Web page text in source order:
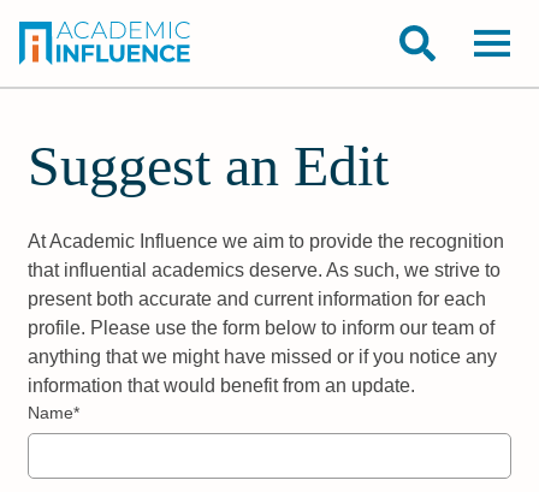
Suggest an Edit
At Academic Influence we aim to provide the recognition
that influential academics deserve. As such, we strive to
present both accurate and current information for each
profile. Please use the form below to inform our team of
anything that we might have missed or if you notice any
information that would benefit from an update.
Name*